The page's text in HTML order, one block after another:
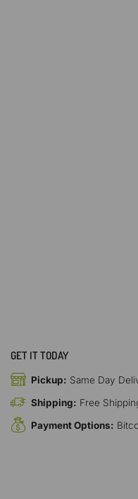
GET IT TODAY
Pickup: Same Day
Shipping: Free
Payment Options: